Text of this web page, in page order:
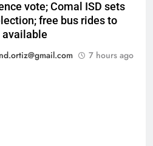
vote; Comal ISD sets
free bus rides to
available
7 hours ago